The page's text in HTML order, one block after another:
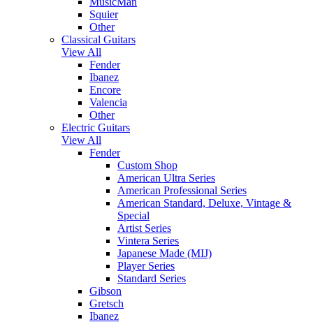
Squier
Other
Classical Guitars
View All
Fender
Ibanez
Encore
Valencia
Other
Electric Guitars
View All
Fender
Custom Shop
American Ultra Series
American Professional Series
American Standard, Deluxe, Vintage &
Special
Artist Series
Vintera Series
Japanese Made (MIJ)
Player Series
Standard Series
Gibson
Gretsch
Ibanez